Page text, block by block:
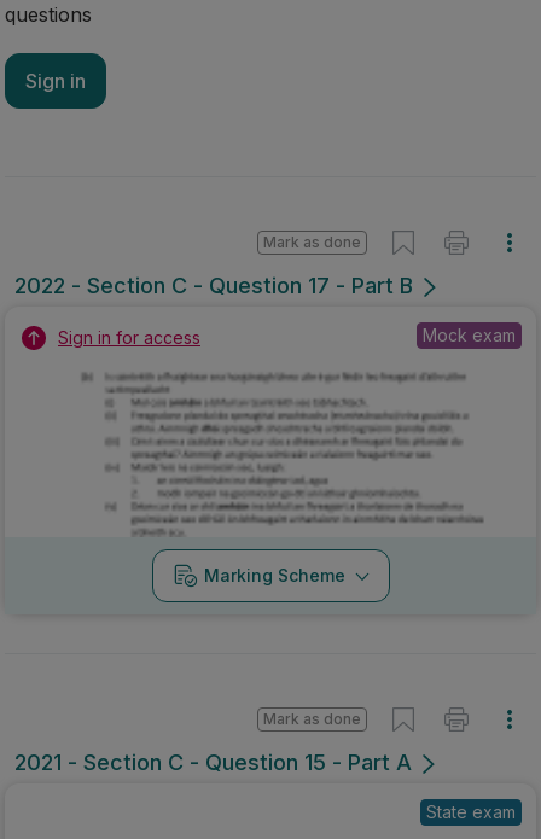
questions
Sign in
2022 - Section C - Question 17 - Part B
Mark as done
Sign in for access Mock exam
Marking Scheme
2021 - Section C - Question 15 - Part A
Mark as done
State exam